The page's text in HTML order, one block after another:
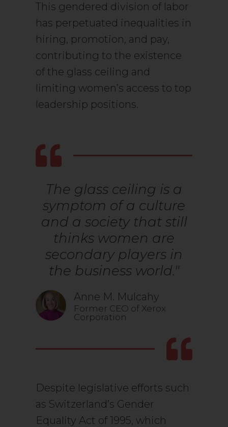
This gendered division of labor
has perpetuated inequalities in
hiring, promotion, and pay,
contributing to the existence
of the glass ceiling and
limiting women’s access to top
leadership positions.
The glass ceiling is a
symptom of a culture
and a society that still
thinks women are
secondary players in
the business world."
Anne M. Mulcahy
Former CEO of Xerox
Corporation
Despite legislative efforts such
as Switzerland’s Gender
Equality Act of 1995, which